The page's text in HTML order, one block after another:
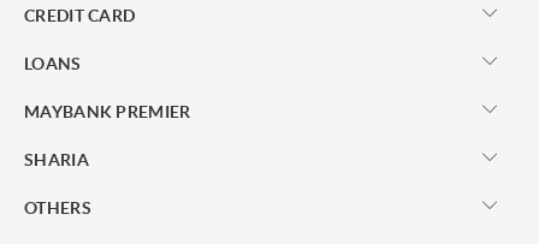
CREDIT CARD
LOANS
MAYBANK PREMIER
SHARIA
OTHERS